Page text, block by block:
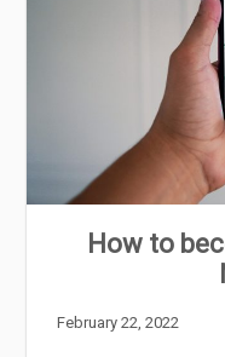
How to
February 22, 2022